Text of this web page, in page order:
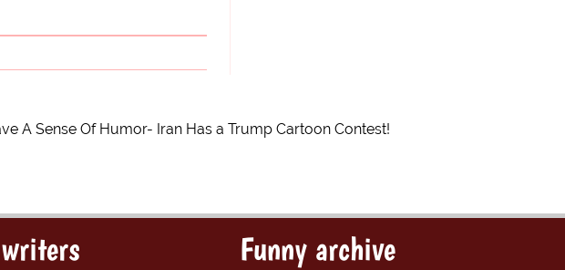
A Sense Of Humor- Iran Has a Trump Cartoon Contest!
Funny archive